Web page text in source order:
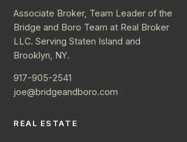
Associate Broker, Team Leader of the
Bridge and Boro Team at Real Broker
LLC. Serving Staten Island and
Brooklyn, NY.
917-905-2541
joe@bridgeandboro.com
REAL ESTATE